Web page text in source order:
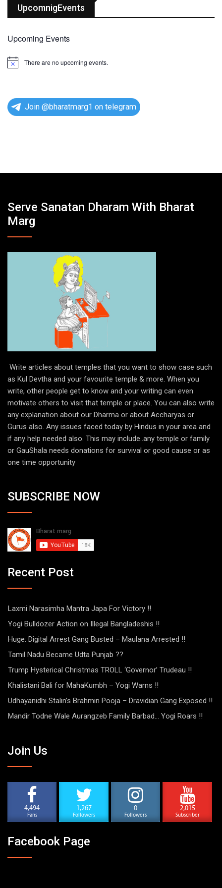
UpcomnigEvents
Upcoming Events
N
e
There are no upcoming events.
Join @bharatmarg1 on telegram
Serve Sanatan Dharam With Bharat
Marg
Write articles about temples that you want to show case such
as Kul Devtha and your favourite temple & more. When you
write, other people get to know and your writing can even
motivate others to visit that temple or place. You can also write
any explanation about our Dharma or about Accharyas or
Gurus also. Any issues faced today by Hindus in your area and
if any help needed also. This may include..any temple or family
or GauShala needs donations for survival or good cause or as
one time opportunity
SUBSCRIBE NOW
Recent Post
Laxmi Narasimha Mantra Japa For Victory !!
Yogi Bulldozer Action on Illegal Bangladeshis !!
Huge: Digital Arrest Gang Busted – Maulana Arrested !!
Tamil Nadu Became Udta Punjab ??
Trump Hysterical Christmas TROLL ‘Governor’ Trudeau !!
Khalistani Bali for MahaKumbh – Yogi Warns !!
Udhayanidhi Stalin’s Brahmin Pooja – Dravidian Gang Exposed !!
Mandir Todne Wale Aurangzeb Family Barbad… Yogi Roars !!
Join Us
4,494
Fans
1,267
Followers
0
Followers
2,015
Subscriber
Facebook Page